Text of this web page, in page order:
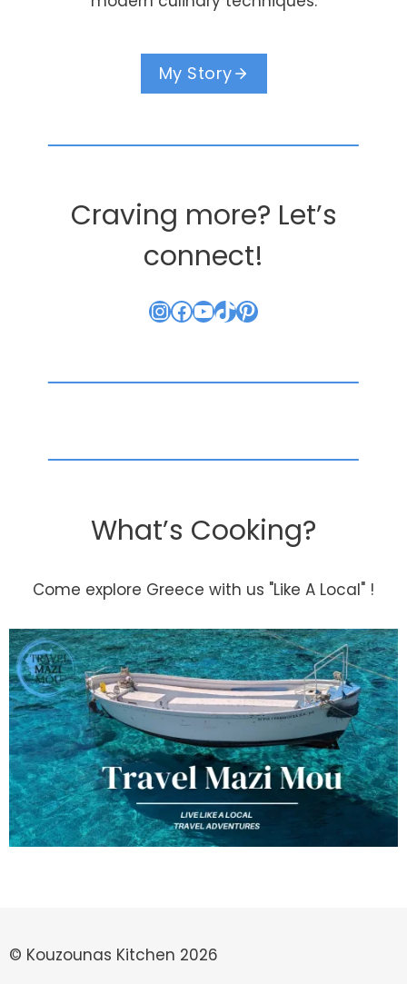
My Story
Craving more? Let’s
connect!
Instagram
Facebook
YouTube
TikTok
Pinterest
What’s Cooking?
Come explore Greece with us "Like A Local" !
© Kouzounas Kitchen 2026